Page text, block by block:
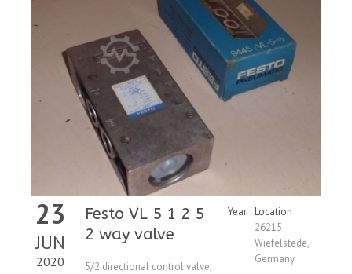
23
JUN
2020
Festo VL 5 1 2 5
2 way valve
5/2 directional control valve,
Year
---
Location
26215
Wiefelstede,
Germany